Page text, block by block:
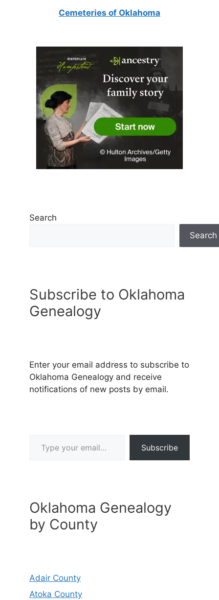
Cemeteries of Oklahoma
Search
Search
Subscribe to Oklahoma
Genealogy
Enter your email address to subscribe to
Oklahoma Genealogy and receive
notifications of new posts by email.
Subscribe
Oklahoma Genealogy
by County
Adair County
Atoka County